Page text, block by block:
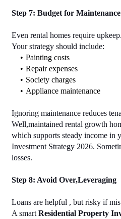
Step 7: Budget for Maintenance
Even rental homes require upkeep.
Your strategy should include:
Painting costs
Repair expenses
Society charges
Appliance maintenance
Ignoring maintenance reduces
Well,maintained rental growth
which supports steady income in
Investment Strategy 2026.
losses.
Step 8: Avoid Over,Leveraging
Loans are helpful , but risky if
A smart Residential Property